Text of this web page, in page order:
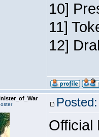
10]
11]
12]
Official